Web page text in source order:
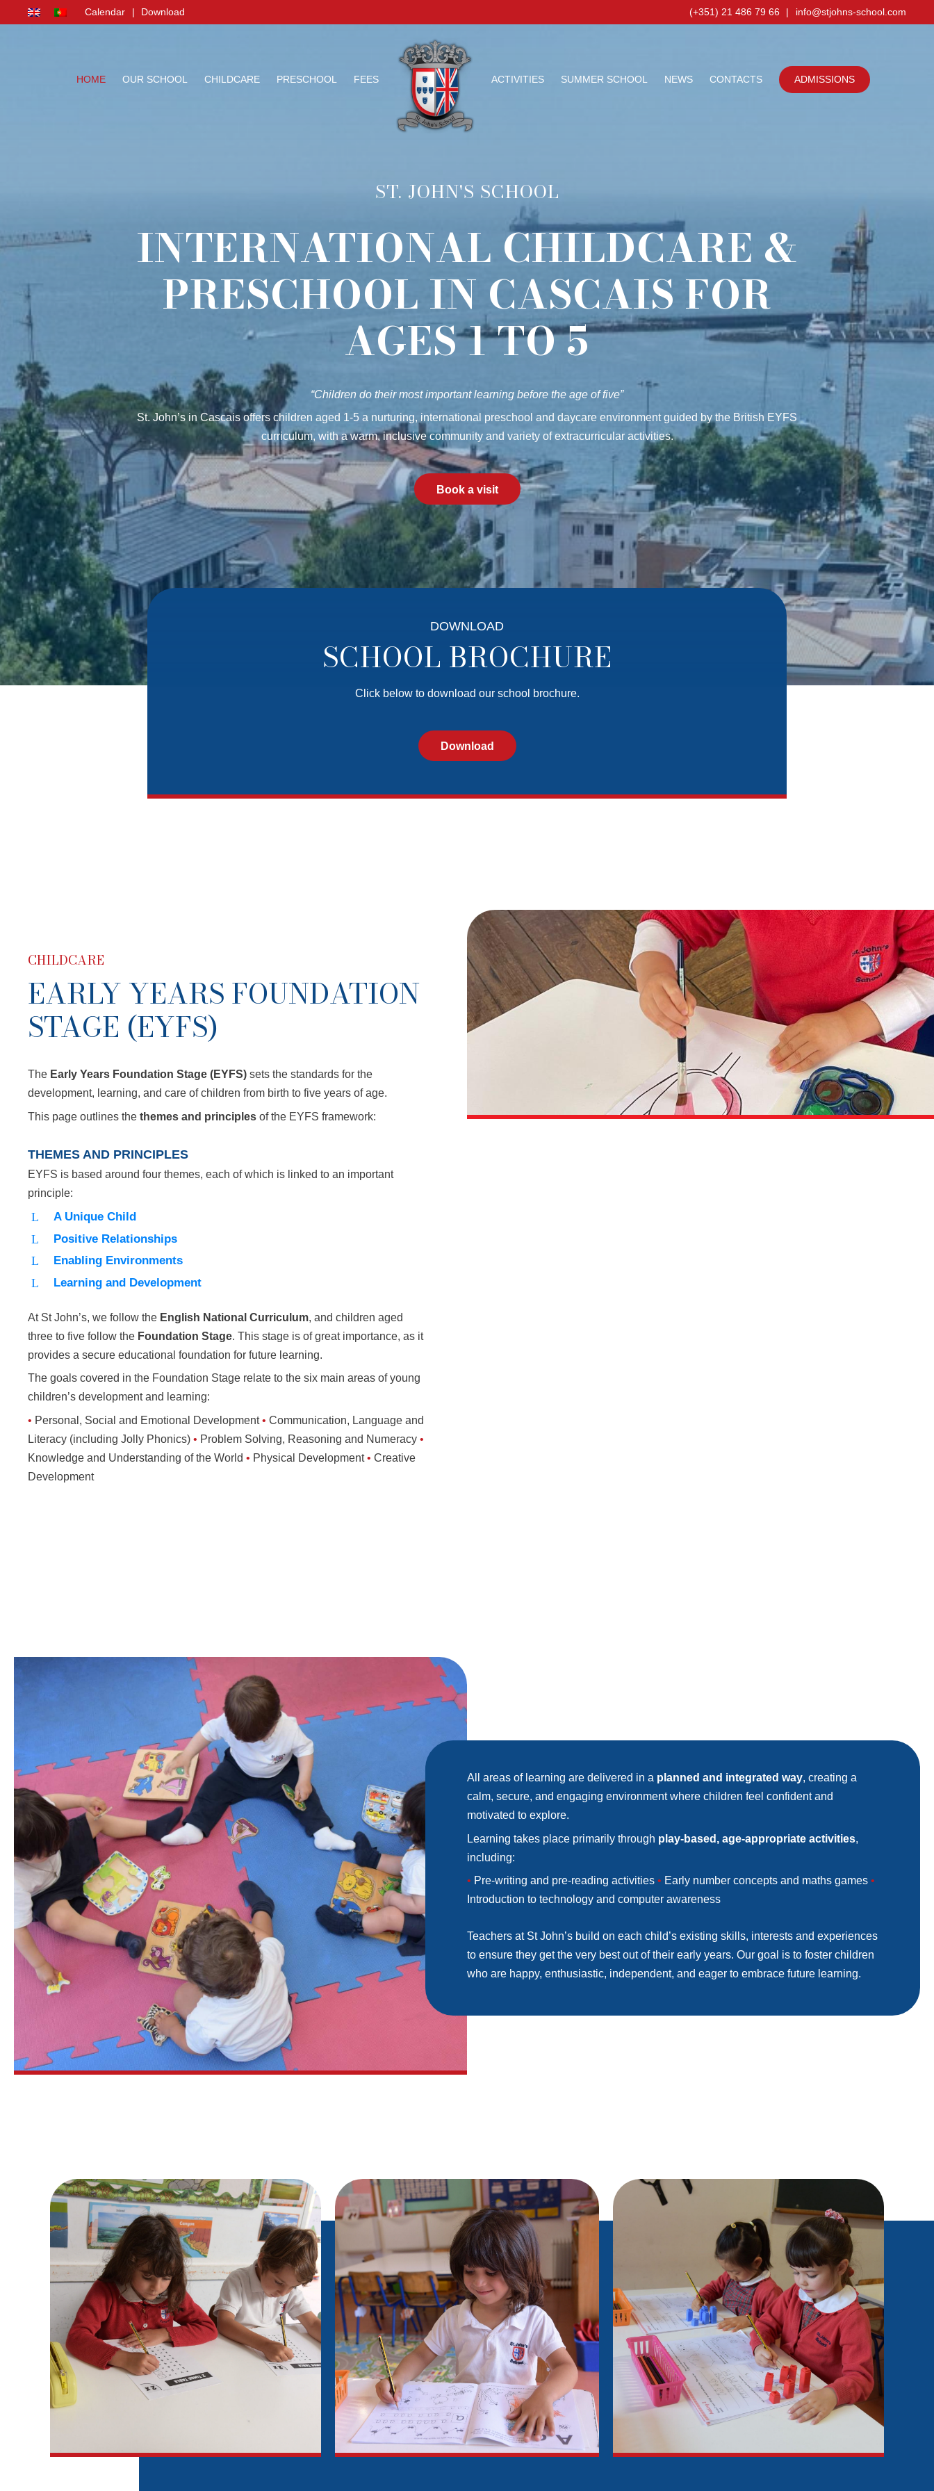
Calendar | Download (+351) 21 486 79 66 | info@stjohns-school.com
HOME OUR SCHOOL CHILDCARE PRESCHOOL FEES ACTIVITIES SUMMER SCHOOL NEWS CONTACTS ADMISSIONS
ST. JOHN'S SCHOOL
INTERNATIONAL CHILDCARE &
PRESCHOOL IN CASCAIS FOR
AGES 1 TO 5
“Children do their most important learning before the age of five”
St. John’s in Cascais offers children aged 1-5 a nurturing, international preschool and daycare environment guided by the British EYFS
curriculum, with a warm, inclusive community and variety of extracurricular activities.
Book a visit
DOWNLOAD
SCHOOL BROCHURE
Click below to download our school brochure.
Download
CHILDCARE
EARLY YEARS FOUNDATION
STAGE (EYFS)
The Early Years Foundation Stage (EYFS) sets the standards for the
development, learning, and care of children from birth to five years of age.
This page outlines the themes and principles of the EYFS framework:
THEMES AND PRINCIPLES
EYFS is based around four themes, each of which is linked to an important
principle:
A Unique Child
Positive Relationships
Enabling Environments
Learning and Development
At St John’s, we follow the English National Curriculum, and children aged
three to five follow the Foundation Stage. This stage is of great importance, as it
provides a secure educational foundation for future learning.
The goals covered in the Foundation Stage relate to the six main areas of young
children’s development and learning:
• Personal, Social and Emotional Development• Communication, Language and
Literacy (including Jolly Phonics) • Problem Solving, Reasoning and Numeracy •
Knowledge and Understanding of the World • Physical Development• Creative
Development
All areas of learning are delivered in a planned and integrated way, creating a
calm, secure, and engaging environment where children feel confident and
motivated to explore.
Learning takes place primarily through play-based, age-appropriate activities,
including:
• Pre-writing and pre-reading activities • Early number concepts and maths games •
Introduction to technology and computer awareness
Teachers at St John’s build on each child’s existing skills, interests and experiences
to ensure they get the very best out of their early years. Our goal is to foster children
who are happy, enthusiastic, independent, and eager to embrace future learning.